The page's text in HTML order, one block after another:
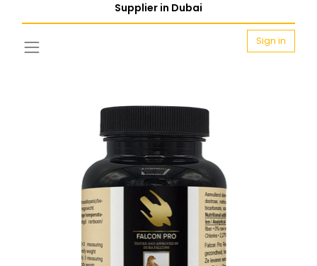
Supplier in Dubai
Sign in